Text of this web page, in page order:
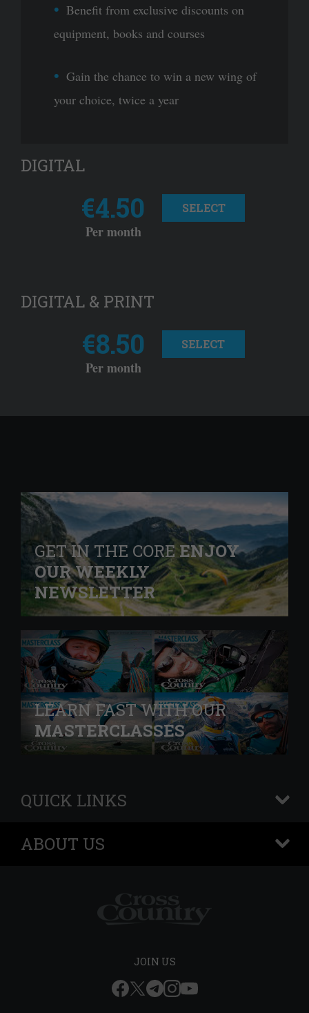
Benefit from exclusive discounts on
equipment, books and courses
Gain the chance to win a new wing of
your choice, twice a year
DIGITAL
€4.50
Per month
SELECT
DIGITAL & PRINT
€8.50
Per month
SELECT
GET IN THE COREENJOY
OUR WEEKLY
NEWSLETTER
LEARN FAST WITH OUR
MASTERCLASSES
QUICK LINKS
+
ABOUT US
+
JOIN US